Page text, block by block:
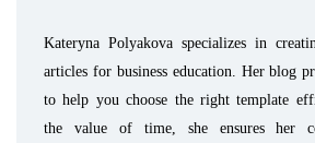
Kateryna Polyakova specializes in
articles for business education. Her blog
to help you choose the right template
the value of time, she ensures her